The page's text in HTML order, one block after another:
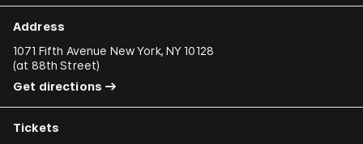
Address
1071 Fifth Avenue New York, NY 10128
(at 88th Street)
Get directions
Tickets